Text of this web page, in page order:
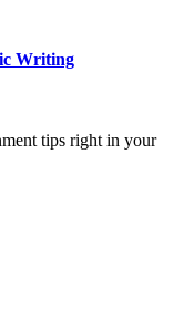
Writing
tips right in your